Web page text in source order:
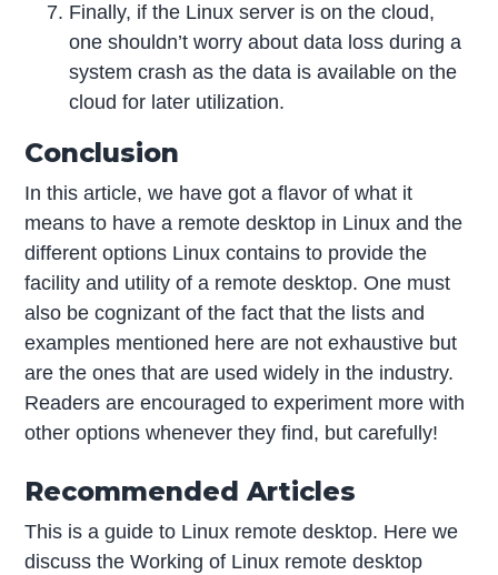
Finally, if the Linux server is on the cloud,
one shouldn’t worry about data loss during a
system crash as the data is available on the
cloud for later utilization.
Conclusion
In this article, we have got a flavor of what it
means to have a remote desktop in Linux and the
different options Linux contains to provide the
facility and utility of a remote desktop. One must
also be cognizant of the fact that the lists and
examples mentioned here are not exhaustive but
are the ones that are used widely in the industry.
Readers are encouraged to experiment more with
other options whenever they find, but carefully!
Recommended Articles
This is a guide to Linux remote desktop. Here we
discuss the Working of Linux remote desktop